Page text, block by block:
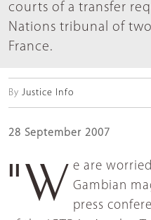
courts of a transfer
Nations tribunal of
France.
By Justice Info
28 September 2007
"We are worried", recognized the Gambian
press